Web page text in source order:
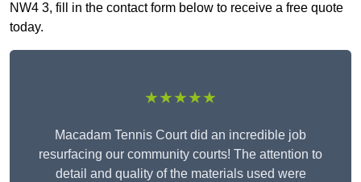
NW4 3, fill in the contact form below to receive a free quote
today.
★★★★★
Macadam Tennis Court did an incredible job
resurfacing our community courts! The attention to
detail and quality of the materials used were